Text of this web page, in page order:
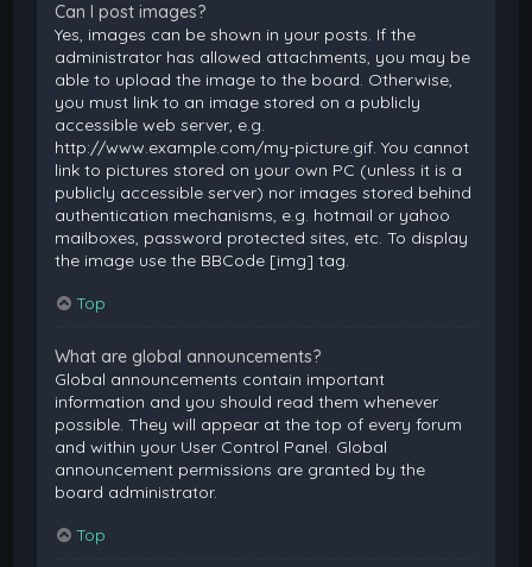
Can I post images?
Yes, images can be shown in your posts. If the
administrator has allowed attachments, you may be
able to upload the image to the board. Otherwise,
you must link to an image stored on a publicly
accessible web server, e.g.
http://www.example.com/my-picture.gif. You cannot
link to pictures stored on your own PC (unless it is a
publicly accessible server) nor images stored behind
authentication mechanisms, e.g. hotmail or yahoo
mailboxes, password protected sites, etc. To display
the image use the BBCode [img] tag.
Top
What are global announcements?
Global announcements contain important
information and you should read them whenever
possible. They will appear at the top of every forum
and within your User Control Panel. Global
announcement permissions are granted by the
board administrator.
Top